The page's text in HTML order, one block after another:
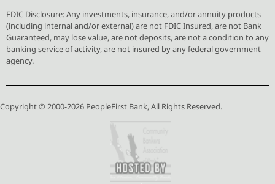
FDIC Disclosure: Any investments, insurance, and/or annuity products
(including internal and/or external) are not FDIC Insured, are not Bank
Guaranteed, may lose value, are not deposits, are not a condition to any
banking service of activity, are not insured by any federal government
agency.
Copyright © 2000-2026 PeopleFirst Bank, All Rights Reserved.